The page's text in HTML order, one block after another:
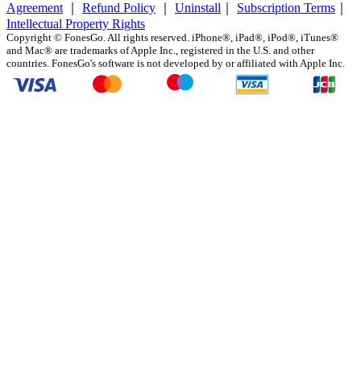
Agreement
Refund Policy Uninstall Subscription Terms
Intellectual Property Rights
Copyright © FonesGo. All rights reserved. iPhone®, iPad®, iPod®, iTunes®
and Mac® are trademarks of Apple Inc., registered in the U.S. and other
countries. FonesGo's software is not developed by or affiliated with Apple Inc.